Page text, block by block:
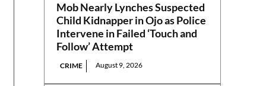
Mob Nearly Lynches Suspected
Child Kidnapper in Ojo as Police
Intervene in Failed ‘Touch and
Follow’ Attempt
CRIME August 9, 2026